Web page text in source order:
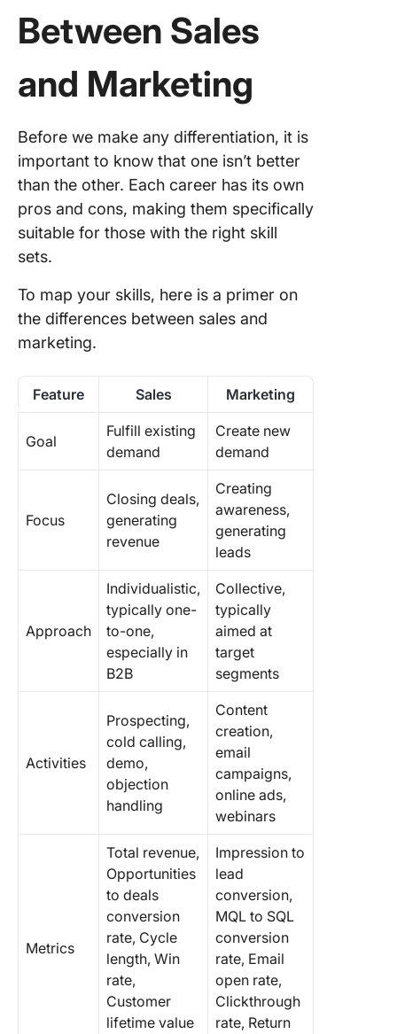
Between Sales
and Marketing
Before we make any differentiation, it is
important to know that one isn’t better
than the other. Each career has its own
pros and cons, making them specifically
suitable for those with the right skill
sets.
To map your skills, here is a primer on
the differences between sales and
marketing.
Feature Sales Marketing
Goal
Fulfill existing
demand
Create new
demand
Focus
Closing deals,
generating
revenue
Creating
awareness,
generating
leads
Approach
Individualistic,
typically one-
to-one,
especially in
B2B
Collective,
typically
aimed at
target
segments
Activities
Prospecting,
cold calling,
demo,
objection
handling
Content
creation,
email
campaigns,
online ads,
webinars
Metrics
Total revenue,
Opportunities
to deals
conversion
rate, Cycle
length, Win
rate,
Customer
lifetime value
Impression to
lead
conversion,
MQL to SQL
conversion
rate, Email
open rate,
Clickthrough
rate, Return